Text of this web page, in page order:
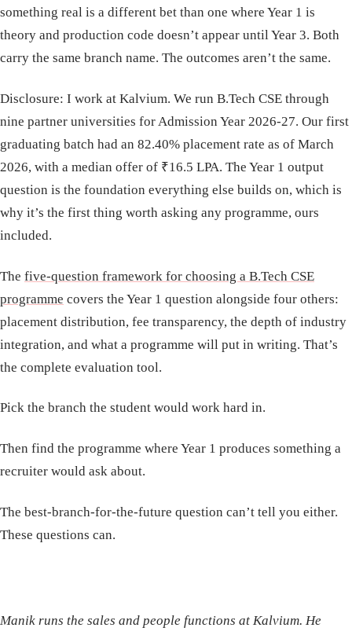
something real is a different bet than one where Year 1 is
theory and production code doesn’t appear until Year 3. Both
carry the same branch name. The outcomes aren’t the same.
Disclosure: I work at Kalvium. We run B.Tech CSE through
nine partner universities for Admission Year 2026-27. Our first
graduating batch had an 82.40% placement rate as of March
2026, with a median offer of ₹16.5 LPA. The Year 1 output
question is the foundation everything else builds on, which is
why it’s the first thing worth asking any programme, ours
included.
The five-question framework for choosing a B.Tech CSE
programme covers the Year 1 question alongside four others:
placement distribution, fee transparency, the depth of industry
integration, and what a programme will put in writing. That’s
the complete evaluation tool.
Pick the branch the student would work hard in.
Then find the programme where Year 1 produces something a
recruiter would ask about.
The best-branch-for-the-future question can’t tell you either.
These questions can.
Manik runs the sales and people functions at Kalvium. He